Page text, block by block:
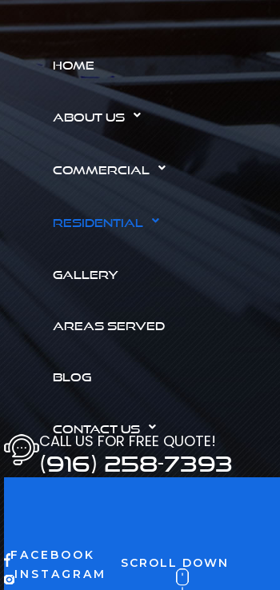
HOME
ABOUT US
COMMERCIAL
RESIDENTIAL
GALLERY
AREAS SERVED
BLOG
CONTACT US
CALL US FOR FREE QUOTE!
(916) 258-7393
FACEBOOK
INSTAGRAM
SCROLL DOWN